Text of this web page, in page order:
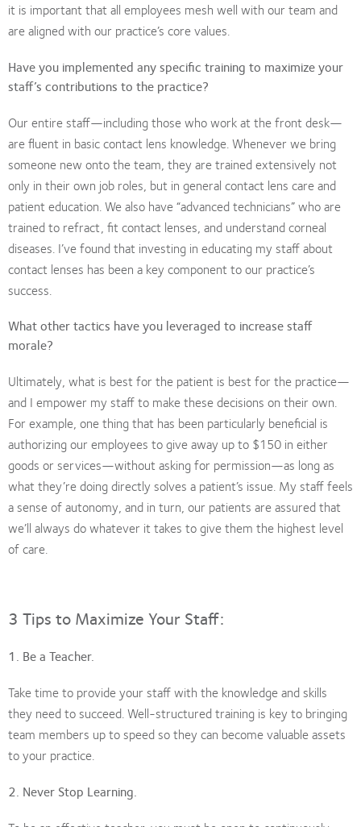
it is important that all employees mesh well with our team and
are aligned with our practice’s core values.
Have you implemented any specific training to maximize your
staff’s contributions to the practice?
Our entire staff—including those who work at the front desk—
are fluent in basic contact lens knowledge. Whenever we bring
someone new onto the team, they are trained extensively not
only in their own job roles, but in general contact lens care and
patient education. We also have “advanced technicians” who are
trained to refract, fit contact lenses, and understand corneal
diseases. I’ve found that investing in educating my staff about
contact lenses has been a key component to our practice’s
success.
What other tactics have you leveraged to increase staff
morale?
Ultimately, what is best for the patient is best for the practice—
and I empower my staff to make these decisions on their own.
For example, one thing that has been particularly beneficial is
authorizing our employees to give away up to $150 in either
goods or services—without asking for permission—as long as
what they’re doing directly solves a patient’s issue. My staff feels
a sense of autonomy, and in turn, our patients are assured that
we’ll always do whatever it takes to give them the highest level
of care.
3 Tips to Maximize Your Staff:
1. Be a Teacher.
Take time to provide your staff with the knowledge and skills
they need to succeed. Well-structured training is key to bringing
team members up to speed so they can become valuable assets
to your practice.
2. Never Stop Learning.